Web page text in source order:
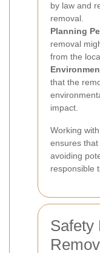
by law and
removal.
Planning
removal
from the
that the
impact.
Working
ensures that
avoiding
responsible
Safety